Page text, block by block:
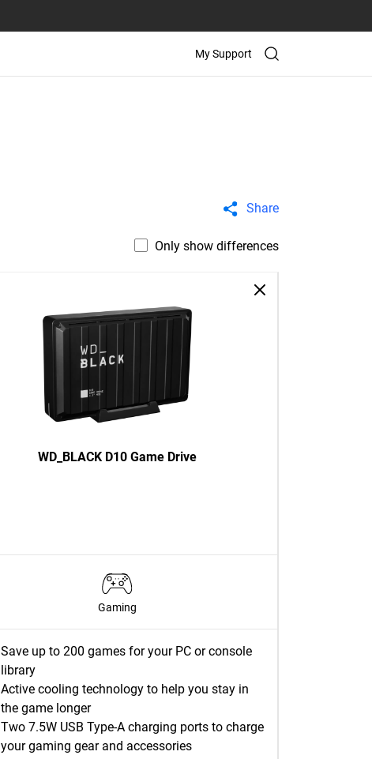
My Support
Share
Only show differences
WD_BLACK D10 Game Drive
Gaming
Save up to 200 games for your PC or console
library
Active cooling technology to help you stay in
the game longer
Two 7.5W USB Type-A charging ports to charge
your gaming gear and accessories